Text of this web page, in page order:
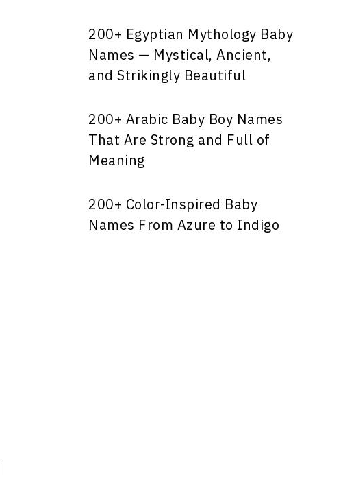
200+ Egyptian Mythology Baby
Names — Mystical, Ancient,
and Strikingly Beautiful
200+ Arabic Baby Boy Names
That Are Strong and Full of
Meaning
200+ Color-Inspired Baby
Names From Azure to Indigo